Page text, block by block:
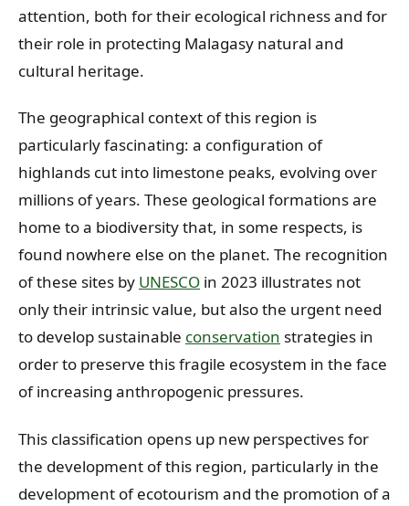
attention, both for their ecological richness and for
their role in protecting Malagasy natural and
cultural heritage.
The geographical context of this region is
particularly fascinating: a configuration of
highlands cut into limestone peaks, evolving over
millions of years. These geological formations are
home to a biodiversity that, in some respects, is
found nowhere else on the planet. The recognition
of these sites by UNESCO in 2023 illustrates not
only their intrinsic value, but also the urgent need
to develop sustainable conservation strategies in
order to preserve this fragile ecosystem in the face
of increasing anthropogenic pressures.
This classification opens up new perspectives for
the development of this region, particularly in the
development of ecotourism and the promotion of a